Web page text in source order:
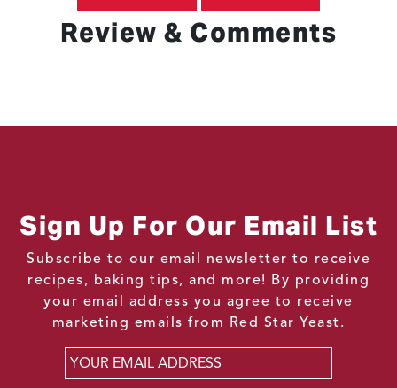
Review & Comments
Sign Up For Our Email List
Subscribe to our email newsletter to receive
recipes, baking tips, and more! By providing
your email address you agree to receive
marketing emails from Red Star Yeast.
Email